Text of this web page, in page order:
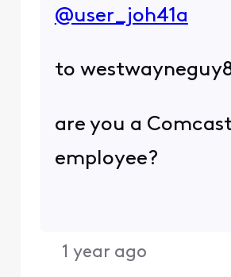
@user_joh41a
to
are you a
employee?
1 year ago